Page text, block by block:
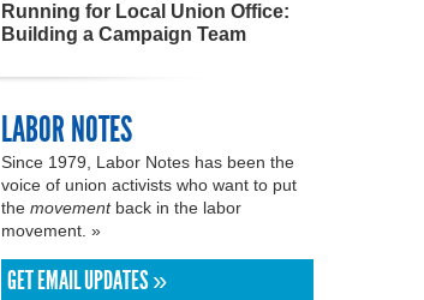
Running for Local Union Office:
Building a Campaign Team
LABOR NOTES
Since 1979, Labor Notes has been the
voice of union activists who want to put
the movementback in the labor
movement. »
GET EMAIL UPDATES »